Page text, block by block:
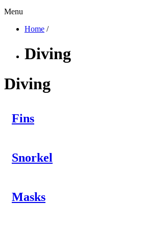
Menu
Home /
Diving
Diving
Fins
Snorkel
Masks